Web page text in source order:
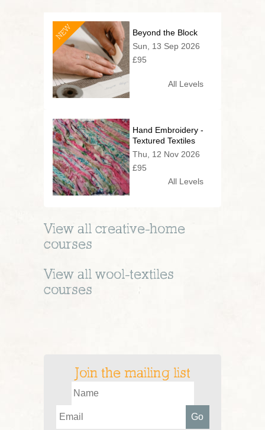
NEW
Beyond the Block
Sun, 13 Sep 2026
£95
All Levels
Hand Embroidery -
Textured Textiles
Thu, 12 Nov 2026
£95
All Levels
View all creative-home
courses
View all wool-textiles
courses
Join the mailing list